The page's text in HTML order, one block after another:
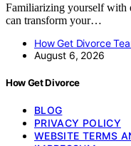
Familiarizing yourself with
can transform your…
How Get Divorce
August 6, 2026
How Get Divorce
BLOG
PRIVACY POLICY
WEBSITE TERMS